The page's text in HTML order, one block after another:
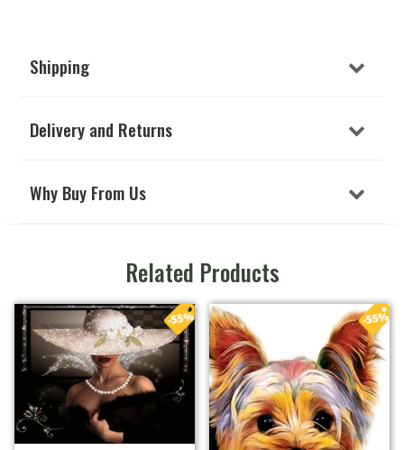
Shipping
Delivery and Returns
Why Buy From Us
Related Products